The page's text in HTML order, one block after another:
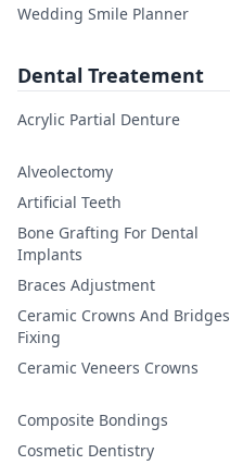
Wedding Smile Planner
Dental Treatement
Acrylic Partial Denture
Alveolectomy
Artificial Teeth
Bone Grafting For Dental
Implants
Braces Adjustment
Ceramic Crowns And Bridges
Fixing
Ceramic Veneers Crowns
Composite Bondings
Cosmetic Dentistry